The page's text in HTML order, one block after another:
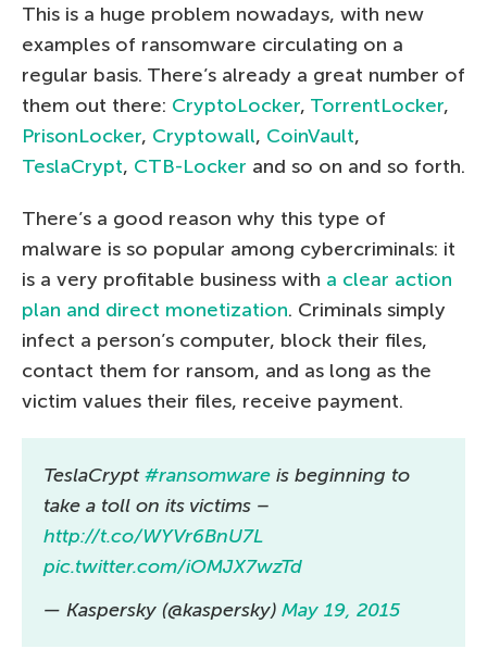
This is a huge problem nowadays, with new
examples of ransomware circulating on a
regular basis. There’s already a great number of
them out there: CryptoLocker, TorrentLocker,
PrisonLocker, Cryptowall, CoinVault,
TeslaCrypt, CTB-Locker and so on and so forth.
There’s a good reason why this type of
malware is so popular among cybercriminals: it
is a very profitable business with a clear action
plan and direct monetization. Criminals simply
infect a person’s computer, block their files,
contact them for ransom, and as long as the
victim values their files, receive payment.
TeslaCrypt#ransomware is beginning to
take a toll on its victims –
http://t.co/WYVr6BnU7L
pic.twitter.com/iOMJX7wzTd
— Kaspersky (@kaspersky) May 19, 2015